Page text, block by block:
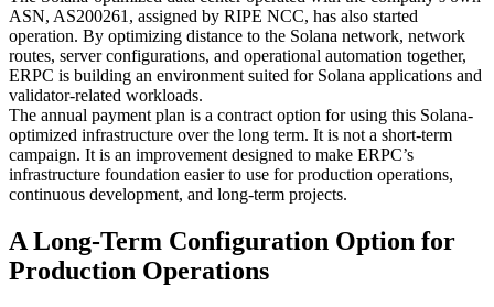
ASN, AS200261, assigned by RIPE NCC, has also started
operation. By optimizing distance to the Solana network, network
routes, server configurations, and operational automation together,
ERPC is building an environment suited for Solana applications and
validator-related workloads.
The annual payment plan is a contract option for using this Solana-
optimized infrastructure over the long term. It is not a short-term
campaign. It is an improvement designed to make ERPC’s
infrastructure foundation easier to use for production operations,
continuous development, and long-term projects.
A Long-Term Configuration Option for
Production Operations